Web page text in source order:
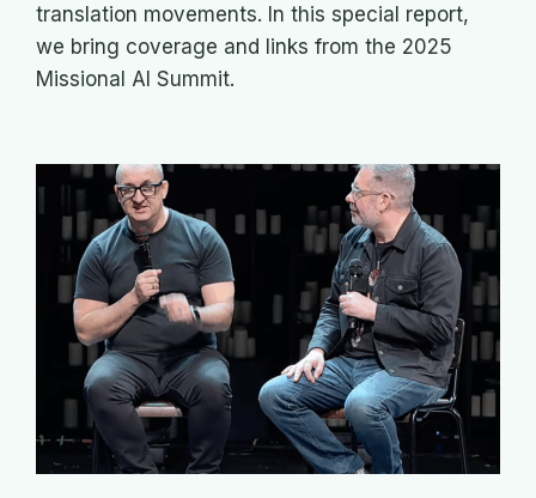
translation movements. In this special report,
we bring coverage and links from the 2025
Missional AI Summit.